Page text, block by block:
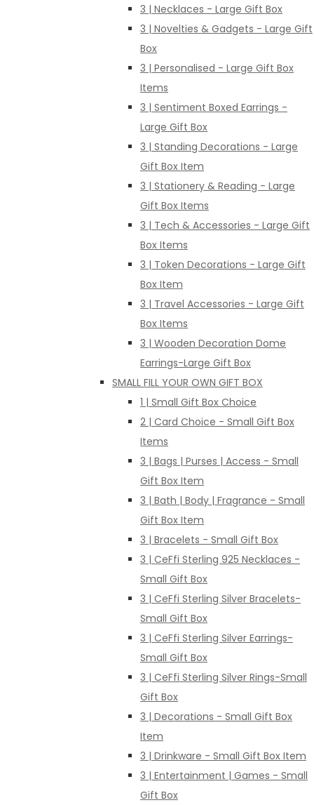
3 | Necklaces - Large Gift Box
3 | Novelties & Gadgets - Large Gift
Box
3 | Personalised - Large Gift Box
Items
3 | Sentiment Boxed Earrings -
Large Gift Box
3 | Standing Decorations - Large
Gift Box Item
3 | Stationery & Reading - Large
Gift Box Items
3 | Tech & Accessories - Large Gift
Box Items
3 | Token Decorations - Large Gift
Box Item
3 | Travel Accessories - Large Gift
Box Items
3 | Wooden Decoration Dome
Earrings-Large Gift Box
SMALL FILL YOUR OWN GIFT BOX
1 | Small Gift Box Choice
2 | Card Choice - Small Gift Box
Items
3 | Bags | Purses | Access - Small
Gift Box Item
3 | Bath | Body | Fragrance - Small
Gift Box Item
3 | Bracelets - Small Gift Box
3 | CeFfi Sterling 925 Necklaces -
Small Gift Box
3 | CeFfi Sterling Silver Bracelets-
Small Gift Box
3 | CeFfi Sterling Silver Earrings-
Small Gift Box
3 | CeFfi Sterling Silver Rings-Small
Gift Box
3 | Decorations - Small Gift Box
Item
3 | Drinkware - Small Gift Box Item
3 | Entertainment | Games - Small
Gift Box